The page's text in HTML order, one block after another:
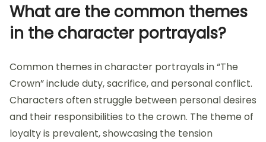
What are the common themes
in the character portrayals?
Common themes in character portrayals in “The
Crown” include duty, sacrifice, and personal conflict.
Characters often struggle between personal desires
and their responsibilities to the crown. The theme of
loyalty is prevalent, showcasing the tension